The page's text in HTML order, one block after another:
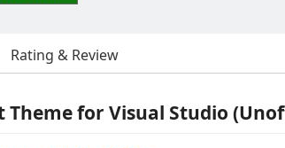
Rating & Review
for Visual Studio